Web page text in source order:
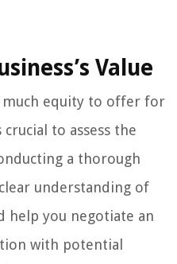
Value
equity to offer for
to assess the
a thorough
understanding of
help you negotiate an
with potential